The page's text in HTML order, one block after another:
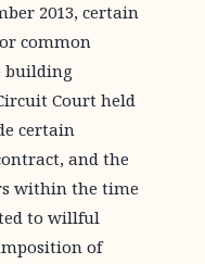
2013, certain
common
building
Court held
certain
and the
within the time
to willful
of